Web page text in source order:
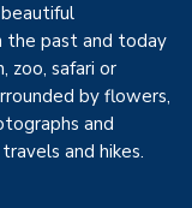
the past and today
zoo, safari or
by flowers,
and
and hikes.